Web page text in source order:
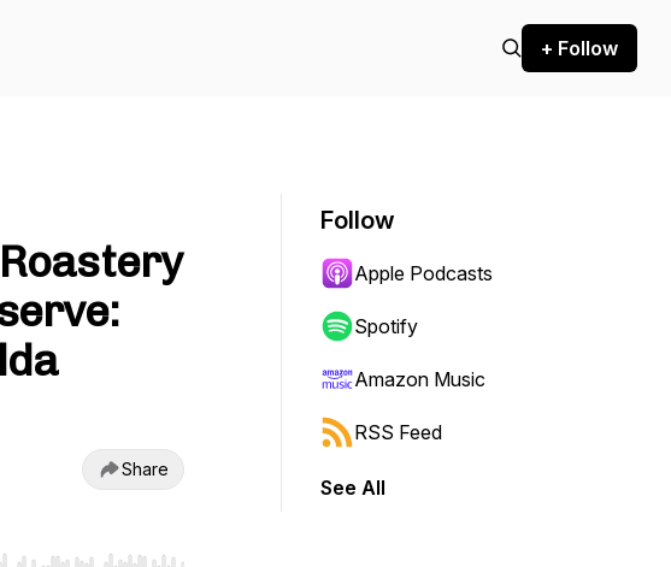
+ Follow
Share
Follow
Apple Podcasts
Spotify
Amazon Music
RSS Feed
See All